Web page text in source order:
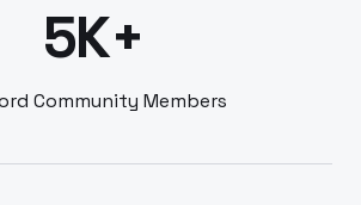
5K+
Community Members